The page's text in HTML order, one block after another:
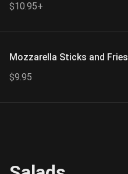
$10.95+
Mozzarella Sticks and Fries
$9.95